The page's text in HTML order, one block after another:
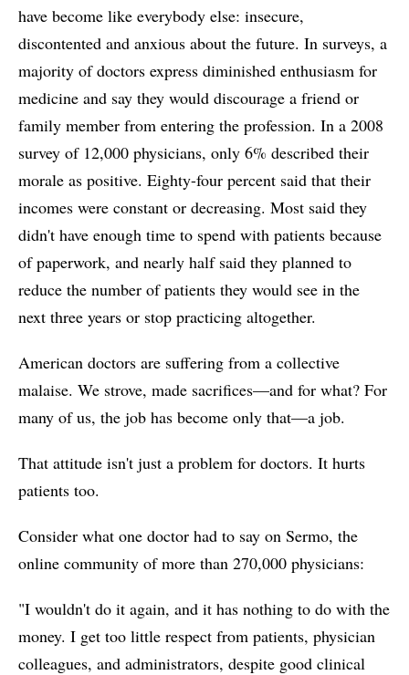
have become like everybody else: insecure,
discontented and anxious about the future. In surveys, a
majority of doctors express diminished enthusiasm for
medicine and say they would discourage a friend or
family member from entering the profession. In a 2008
survey of 12,000 physicians, only 6% described their
morale as positive. Eighty-four percent said that their
incomes were constant or decreasing. Most said they
didn't have enough time to spend with patients because
of paperwork, and nearly half said they planned to
reduce the number of patients they would see in the
next three years or stop practicing altogether.
American doctors are suffering from a collective
malaise. We strove, made sacrifices—and for what? For
many of us, the job has become only that—a job.
That attitude isn't just a problem for doctors. It hurts
patients too.
Consider what one doctor had to say on Sermo, the
online community of more than 270,000 physicians:
"I wouldn't do it again, and it has nothing to do with the
money. I get too little respect from patients, physician
colleagues, and administrators, despite good clinical